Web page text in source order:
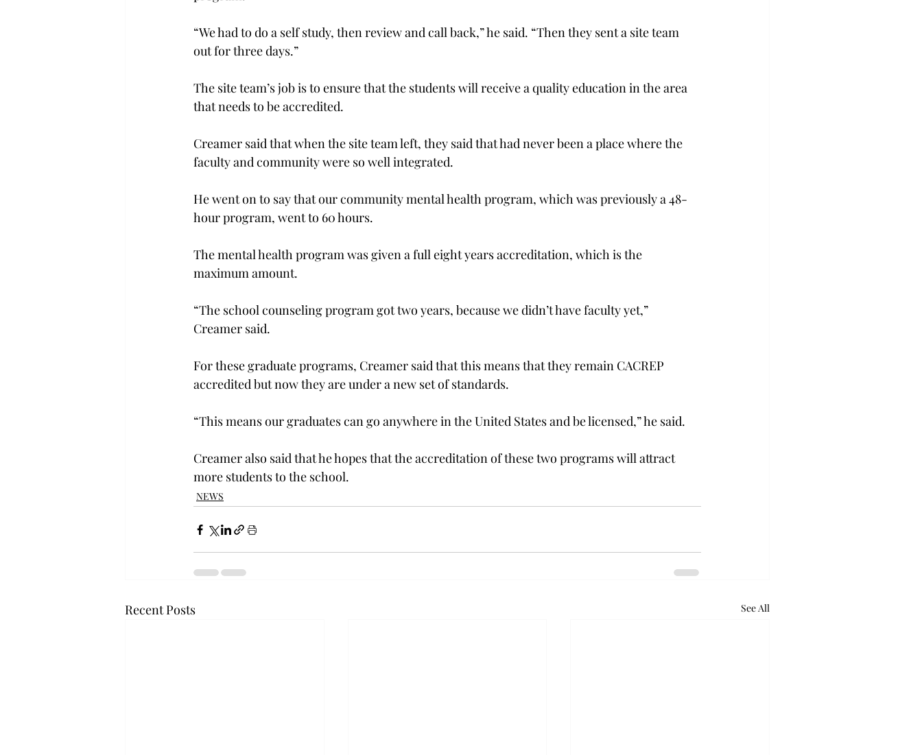
“We had to do a self study, then review and call back,” he said. “Then they sent a site team
out for three days.”
The site team’s job is to ensure that the students will receive a quality education in the area
that needs to be accredited.
Creamer said that when the site team left, they said that had never been a place where the
faculty and community were so well integrated.
He went on to say that our community mental health program, which was previously a 48-
hour program, went to 60 hours.
The mental health program was given a full eight years accreditation, which is the
maximum amount.
“The school counseling program got two years, because we didn’t have faculty yet,”
Creamer said.
For these graduate programs, Creamer said that this means that they remain CACREP
accredited but now they are under a new set of standards.
“This means our graduates can go anywhere in the United States and be licensed,” he said.
Creamer also said that he hopes that the accreditation of these two programs will attract
more students to the school.
NEWS
Recent Posts See All